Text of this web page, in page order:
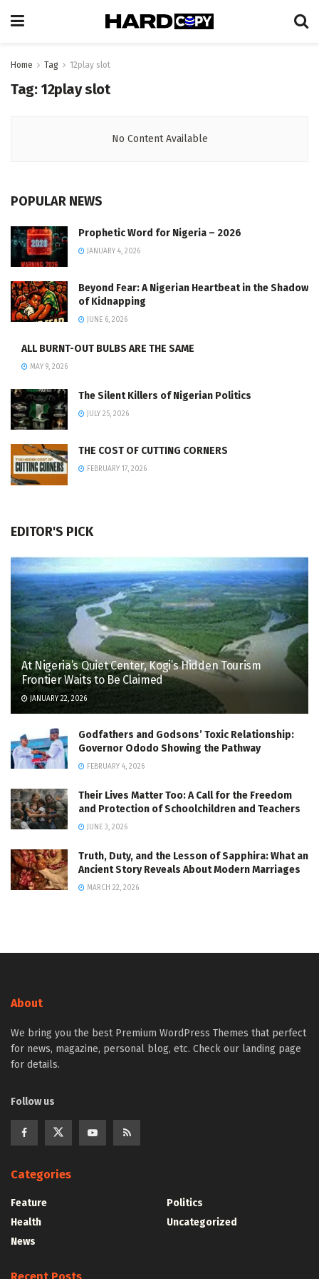
Home Tag 12play slot
Tag: 12play slot
No Content Available
POPULAR NEWS
Prophetic Word for Nigeria – 2026
JANUARY 4, 2026
Beyond Fear: A Nigerian Heartbeat in the Shadow
of Kidnapping
JUNE 6, 2026
ALL BURNT-OUT BULBS ARE THE SAME
MAY 9, 2026
The Silent Killers of Nigerian Politics
JULY 25, 2026
THE COST OF CUTTING CORNERS
FEBRUARY 17, 2026
EDITOR'S PICK
At Nigeria’s Quiet Center, Kogi’s Hidden Tourism
Frontier Waits to Be Claimed
JANUARY 22, 2026
Godfathers and Godsons’ Toxic Relationship:
Governor Ododo Showing the Pathway
FEBRUARY 4, 2026
Their Lives Matter Too: A Call for the Freedom
and Protection of Schoolchildren and Teachers
JUNE 3, 2026
Truth, Duty, and the Lesson of Sapphira: What an
Ancient Story Reveals About Modern Marriages
MARCH 22, 2026
About
We bring you the best Premium WordPress Themes that perfect
for news, magazine, personal blog, etc. Check our landing page
for details.
Follow us
Categories
Feature
Health
News
Politics
Uncategorized
Recent Posts